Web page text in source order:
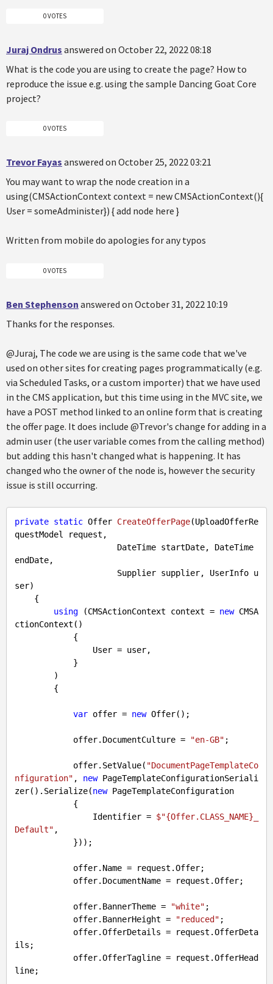
0 VOTES
Juraj Ondrus answered on October 22, 2022 08:18
What is the code you are using to create the page? How to
reproduce the issue e.g. using the sample Dancing Goat Core
project?
0 VOTES
Trevor Fayas answered on October 25, 2022 03:21
You may want to wrap the node creation in a
using(CMSActionContext context = new CMSActionContext(){
User = someAdminister}) { add node here }
Written from mobile do apologies for any typos
0 VOTES
Ben Stephenson answered on October 31, 2022 10:19
Thanks for the responses.
@Juraj, The code we are using is the same code that we've
used on other sites for creating pages programmatically (e.g.
via Scheduled Tasks, or a custom importer) that we have used
in the CMS application, but this time using in the MVC site, we
have a POST method linked to an online form that is creating
the offer page. It does include @Trevor's change for adding in a
admin user (the user variable comes from the calling method)
but adding this hasn't changed what is happening. It has
changed who the owner of the node is, however the security
issue is still occurring.
private static Offer CreateOfferPage(UploadOfferRe
questModel request,
endDate,
ser)
{
using (CMSActionContext context = new CMSA
ctionContext()
var offer = new Offer();
            offer.DocumentCulture =
"en-GB" ;
            offer.SetValue(
"DocumentPageTemplateCo
nfiguration" , new PageTemplateConfigurationSeriali
zer().Serialize(new PageTemplateConfiguration
                Identifier =
$"{Offer.CLASS_NAME}
Default" ,
            offer.BannerTheme =
"white" ;
            offer.BannerHeight =
"reduced" ;
ils;
line;